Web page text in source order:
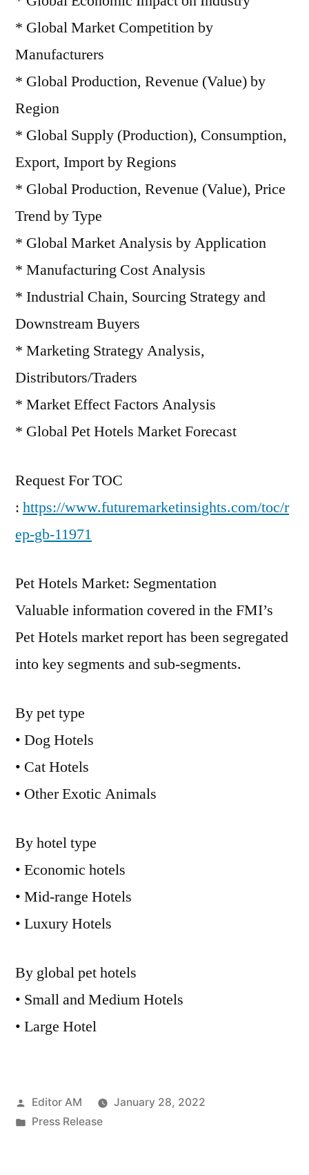
* Global Market Competition by
Manufacturers
* Global Production, Revenue (Value) by
Region
* Global Supply (Production), Consumption,
Export, Import by Regions
* Global Production, Revenue (Value), Price
Trend by Type
* Global Market Analysis by Application
* Manufacturing Cost Analysis
* Industrial Chain, Sourcing Strategy and
Downstream Buyers
* Marketing Strategy Analysis,
Distributors/Traders
* Market Effect Factors Analysis
* Global Pet Hotels Market Forecast
Request For TOC
: https://www.futuremarketinsights.com/toc/r
ep-gb-11971
Pet Hotels Market: Segmentation
Valuable information covered in the FMI’s
Pet Hotels market report has been segregated
into key segments and sub-segments.
By pet type
• Dog Hotels
• Cat Hotels
• Other Exotic Animals
By hotel type
• Economic hotels
• Mid-range Hotels
• Luxury Hotels
By global pet hotels
• Small and Medium Hotels
• Large Hotel
Posted
by
Editor AM
January 28, 2022
Posted
Press Release